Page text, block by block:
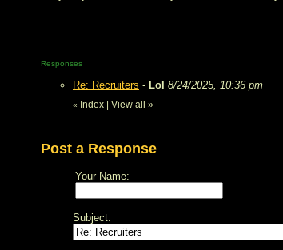
Responses
Re: Recruiters - Lol 8/24/2025, 10:36 pm
« Index View all »
Post a Response
Your Name:
Subject: